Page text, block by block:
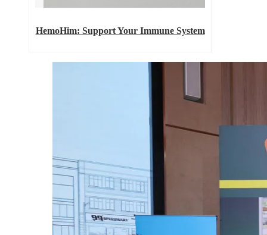
HemoHim: Support Your Immune System